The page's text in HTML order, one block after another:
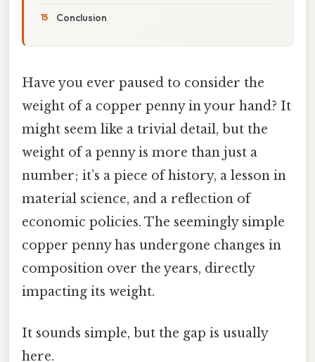
Conclusion
Have you ever paused to consider the
weight of a copper penny in your hand? It
might seem like a trivial detail, but the
weight of a penny is more than just a
number; it’s a piece of history, a lesson in
material science, and a reflection of
economic policies. The seemingly simple
copper penny has undergone changes in
composition over the years, directly
impacting its weight.
It sounds simple, but the gap is usually
here.